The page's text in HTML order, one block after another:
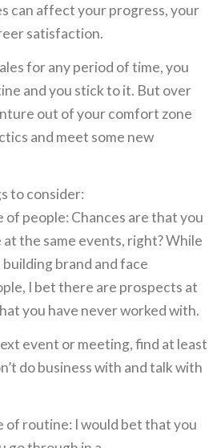
can affect your progress, your
satisfaction.
for any period of time, you
and you stick to it. But over
out of your comfort zone
and meet some new
to consider:
of people: Chances are that you
at the same events, right? While
brand and face
I bet there are prospects at
you have never worked with.
event or meeting, find at least
do business with and talk with
of routine: I would bet that you